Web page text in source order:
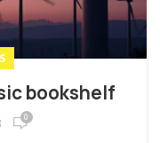
bookshelf
0